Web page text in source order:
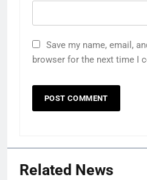
Save my name, email,
browser for the next time I
Related News